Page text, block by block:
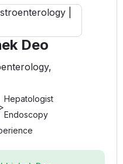
Deo
>
Hepatologist
Endoscopy